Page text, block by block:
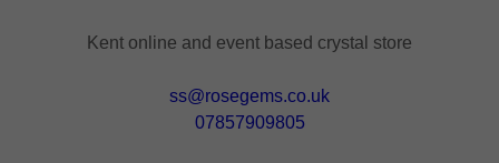
Kent online and event based crystal store
ss@rosegems.co.uk
07857909805